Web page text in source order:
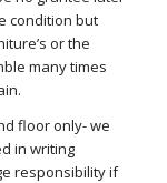
condition but
or the
many times
floor only- we
in writing
responsibility if